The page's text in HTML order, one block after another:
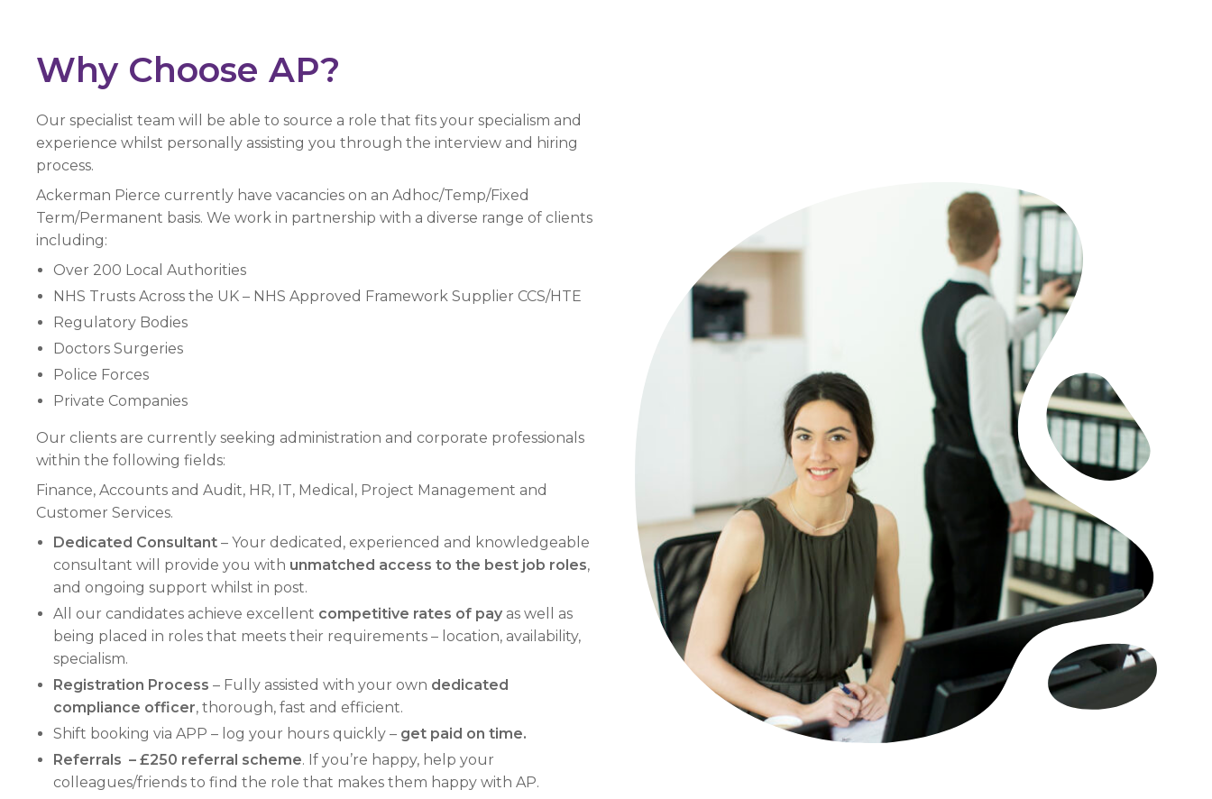
Why Choose AP?
Our specialist team will be able to source a role that fits your specialism and
experience whilst personally assisting you through the interview and hiring
process.
Ackerman Pierce currently have vacancies on an Adhoc/Temp/Fixed
Term/Permanent basis. We work in partnership with a diverse range of clients
including:
Over 200 Local Authorities
NHS Trusts Across the UK – NHS Approved Framework Supplier CCS/HTE
Regulatory Bodies
Doctors Surgeries
Police Forces
Private Companies
Our clients are currently seeking administration and corporate professionals
within the following fields:
Finance, Accounts and Audit, HR, IT, Medical, Project Management and
Customer Services.
Dedicated Consultant – Your dedicated, experienced and knowledgeable
consultant will provide you with unmatched access to the best job roles,
and ongoing support whilst in post.
All our candidates achieve excellent competitive rates of pay as well as
being placed in roles that meets their requirements – location, availability,
specialism.
Registration Process – Fully assisted with your own dedicated
compliance officer, thorough, fast and efficient.
Shift booking via APP – log your hours quickly – get paid on time.
Referrals – £250 referral scheme. If you’re happy, help your
colleagues/friends to find the role that makes them happy with AP.